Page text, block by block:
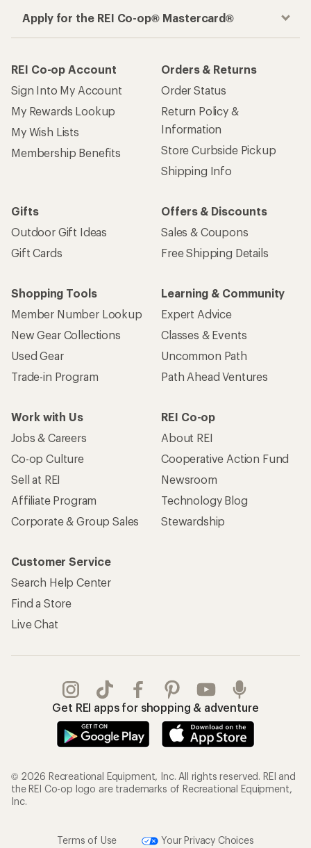
Apply for the REI Co-op® Mastercard®
REI Co-op Account
Sign Into My Account
My Rewards Lookup
My Wish Lists
Membership Benefits
Orders & Returns
Order Status
Return Policy &
Information
Store Curbside Pickup
Shipping Info
Gifts
Outdoor Gift Ideas
Gift Cards
Offers & Discounts
Sales & Coupons
Free Shipping Details
Shopping Tools
Member Number Lookup
New Gear Collections
Used Gear
Trade-in Program
Learning & Community
Expert Advice
Classes & Events
Uncommon Path
Path Ahead Ventures
Work with Us
Jobs & Careers
Co-op Culture
Sell at REI
Affiliate Program
Corporate & Group Sales
REI Co-op
About REI
Cooperative Action Fund
Newsroom
Technology Blog
Stewardship
Customer Service
Search Help Center
Find a Store
Live Chat
Get REI apps for shopping & adventure
© 2026 Recreational Equipment, Inc. All rights reserved. REI and
the REI Co-op logo are trademarks of Recreational Equipment,
Inc.
Terms of Use Your Privacy Choices